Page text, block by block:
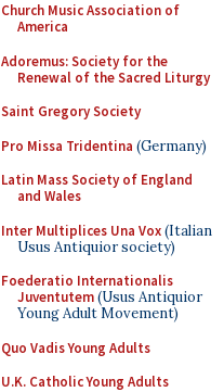
Church Music Association of
America
Adoremus: Society for the
Renewal of the Sacred Liturgy
Saint Gregory Society
Pro Missa Tridentina (Germany)
Latin Mass Society of England
and Wales
Inter Multiplices Una Vox(Italian
Usus Antiquior society)
Foederatio Internationalis
Juventutem(Usus Antiquior
Young Adult Movement)
Quo Vadis Young Adults
U.K. Catholic Young Adults